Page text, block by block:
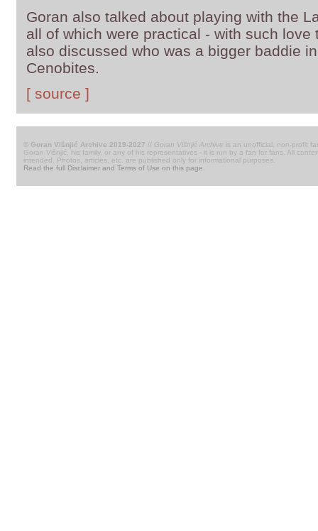
Goran also talked about playing with the
all of which were practical - with such
also discussed who was a bigger baddie
Cenobites.
[ source ]
© Goran Višnjić Archive 2019-2027 // Goran Višnjić Archive is an unofficial, non-profit
Goran Višnjić, his family, or any of his representatives - it is run by a fan for fans. All
intended. Photos, articles, etc. are published only for informational purposes.
Read the full Disclaimer and Terms of Use on this page